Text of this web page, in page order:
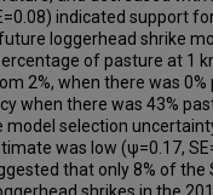
indicated support
loggerhead shrike
of pasture at 1
2%, when there was 0%
when there was 43%
selection
was low (ψ=0.17,
that only 8% of the